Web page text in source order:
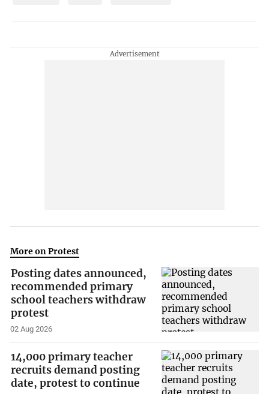
More on Protest
Posting dates announced,
recommended primary
school teachers withdraw
protest
02 Aug 2026
14,000 primary teacher
recruits demand posting
date, protest to continue